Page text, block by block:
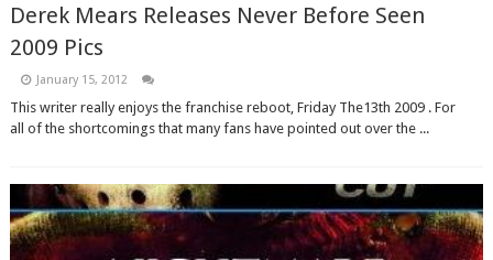
Derek Mears Releases Never Before Seen
2009 Pics
January 15, 2012
This writer really enjoys the franchise reboot, Friday The13th 2009 . For
all of the shortcomings that many fans have pointed out over the ...